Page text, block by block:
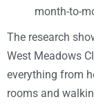
month-to-
The research
West Meadows
everything from
rooms and